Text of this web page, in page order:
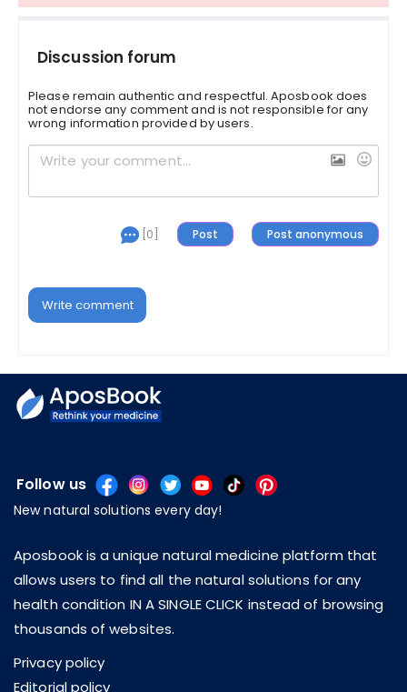
Discussion forum
Please remain authentic and respectful. Aposbook does
not endorse any comment and is not responsible for any
wrong information provided by users.
[0]
Write comment
Follow us
New natural solutions every day!
Aposbook is a unique natural medicine platform that
allows users to find all the natural solutions for any
health condition IN A SINGLE CLICK instead of browsing
thousands of websites.
Privacy policy
Editorial policy